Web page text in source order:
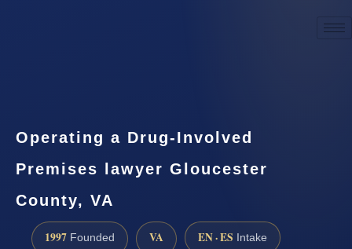
Operating a Drug-Involved
Premises lawyer Gloucester
County, VA
1997 Founded VA EN · ES Intake